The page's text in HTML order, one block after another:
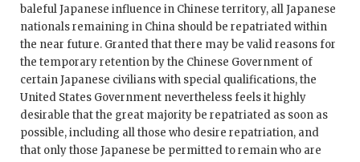
baleful Japanese influence in Chinese territory, all Japanese
nationals remaining in China should be repatriated within
the near future. Granted that there may be valid reasons for
the temporary retention by the Chinese Government of
certain Japanese civilians with special qualifications, the
United States Government nevertheless feels it highly
desirable that the great majority be repatriated as soon as
possible, including all those who desire repatriation, and
that only those Japanese be permitted to remain who are